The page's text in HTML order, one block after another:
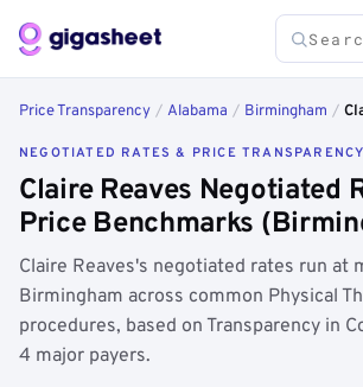
Price Transparency / Alabama / Birmingham /
NEGOTIATED RATES & PRICE TRANSPARENCY
Claire Reaves Negotiated
Price Benchmarks
Claire Reaves's negotiated rates run at
Birmingham across common Physical
procedures, based on Transparency in
4 major payers.